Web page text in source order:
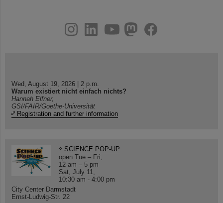
youtube
helmholtz.social
facebook
Wed, August 19, 2026 | 2 p.m.
Warum existiert nicht einfach nichts?
Hannah Elfner,
GSI/FAIR/Goethe-Universität
Registration and further information
SCIENCE POP-UP
open Tue – Fri,
12 am – 5 pm
Sat, July 11,
10:30 am - 4:00 pm
City Center Darmstadt
Ernst-Ludwig-Str. 22